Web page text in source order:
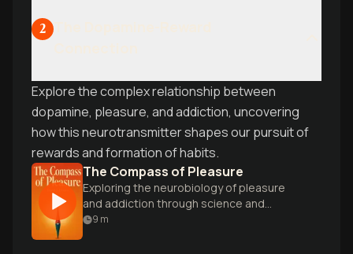
2
Explore the complex relationship between
dopamine, pleasure, and addiction, uncovering
how this neurotransmitter shapes our pursuit of
rewards and formation of habits.
The Compass of Pleasure
Exploring the neurobiology of pleasure
and addiction through science and
anecdotes.
9 m